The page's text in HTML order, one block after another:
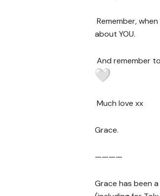
Remember,
about YOU.
And remember
Much love xx
Grace.
————
Grace has been